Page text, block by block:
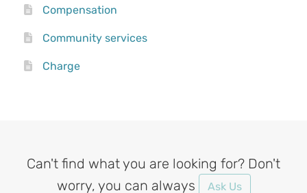
Compensation
Community services
Charge
Can't find what you are looking for? Don't
worry, you can always
Ask Us